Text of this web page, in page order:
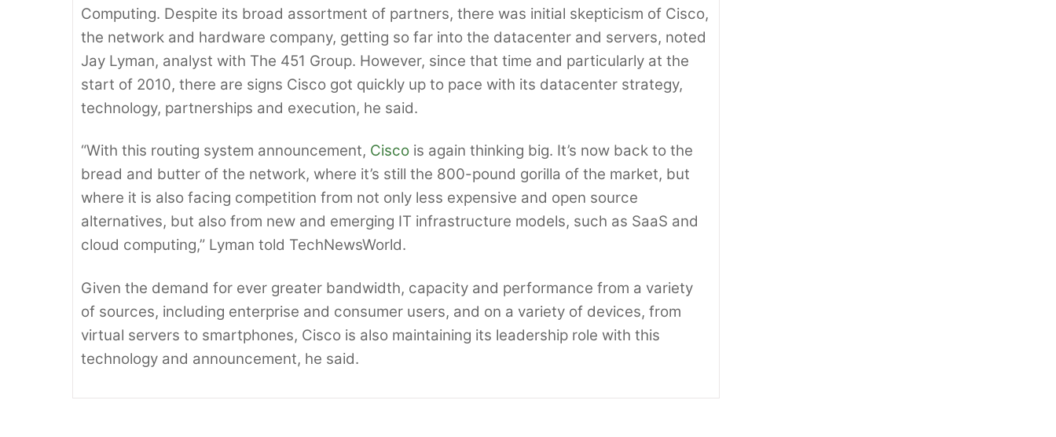
Computing. Despite its broad assortment of partners, there was initial skepticism of Cisco,
the network and hardware company, getting so far into the datacenter and servers, noted
Jay Lyman, analyst with The 451 Group. However, since that time and particularly at the
start of 2010, there are signs Cisco got quickly up to pace with its datacenter strategy,
technology, partnerships and execution, he said.
“With this routing system announcement, Cisco is again thinking big. It’s now back to the
bread and butter of the network, where it’s still the 800-pound gorilla of the market, but
where it is also facing competition from not only less expensive and open source
alternatives, but also from new and emerging IT infrastructure models, such as SaaS and
cloud computing,” Lyman told TechNewsWorld.
Given the demand for ever greater bandwidth, capacity and performance from a variety
of sources, including enterprise and consumer users, and on a variety of devices, from
virtual servers to smartphones, Cisco is also maintaining its leadership role with this
technology and announcement, he said.